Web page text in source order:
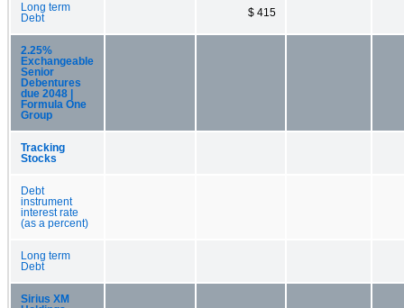
Long term
Debt
$ 415
2.25%
Exchangeable
Senior
Debentures
due 2048 |
Formula One
Group
Tracking
Stocks
Debt
instrument
interest rate
(as a percent)
Long term
Debt
Sirius XM